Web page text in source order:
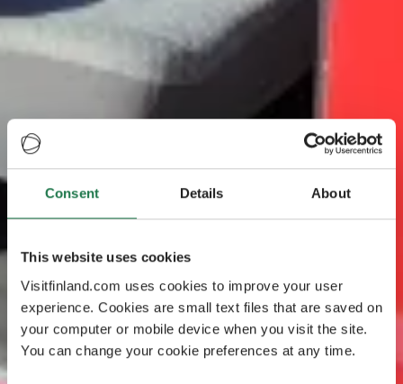
Consent Details About
This website uses cookies
Visitfinland.com uses cookies to improve your user
experience. Cookies are small text files that are saved on
your computer or mobile device when you visit the site.
You can change your cookie preferences at any time.